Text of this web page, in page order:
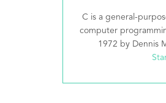
C is a general-
computer
1972 by Dennis